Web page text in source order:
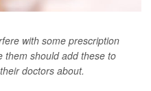
with some prescription
them should add these to
doctors about.